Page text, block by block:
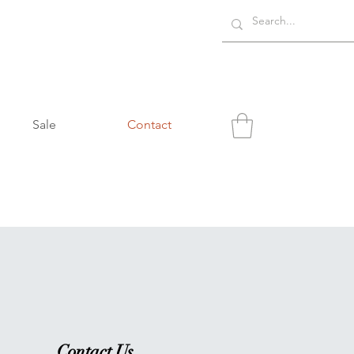
Sale Contact